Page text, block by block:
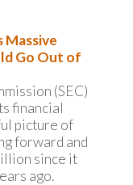
Massive
Go Out of
(SEC)
financial
picture of
forward and
since it
ago.